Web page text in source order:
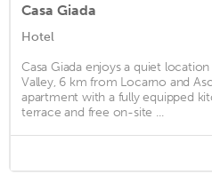
Casa Giada
Hotel
Casa Giada enjoys a quiet
Valley, 6 km from Locarno and
apartment with a fully equipped
terrace and free on-site ...